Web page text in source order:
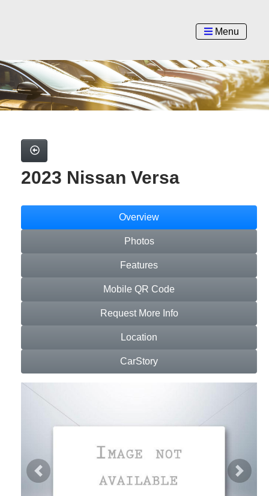
Menu
2023 Nissan Versa
Overview
Photos
Features
Mobile QR Code
Request More Info
Location
CarStory
Previous Next